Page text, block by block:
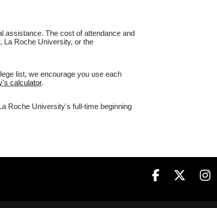
assistance. The cost of attendance and
La Roche University, or the
list, we encourage you use each
calculator.
Roche University's full-time beginning